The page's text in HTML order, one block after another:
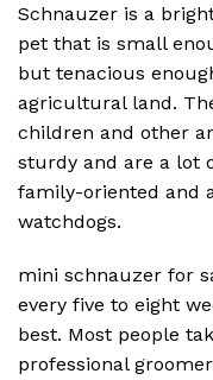
Schnauzer is a
pet that is small
but tenacious
agricultural land.
children and other
sturdy and are a lot
family-oriented and
watchdogs.
mini schnauzer for
every five to eight
best. Most people
professional